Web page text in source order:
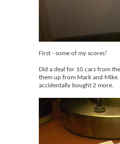
First - some of my scores!
Did a deal for 10 cars from
them up from Mark and
accidentally bought 2 more.